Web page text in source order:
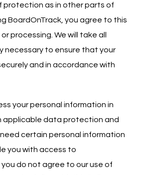
protection as in other parts of
BoardOnTrack, you agree to this
processing. We will take all
necessary to ensure that your
and in accordance with
your personal information in
applicable data protection and
need certain personal information
you with access to
you do not agree to our use of